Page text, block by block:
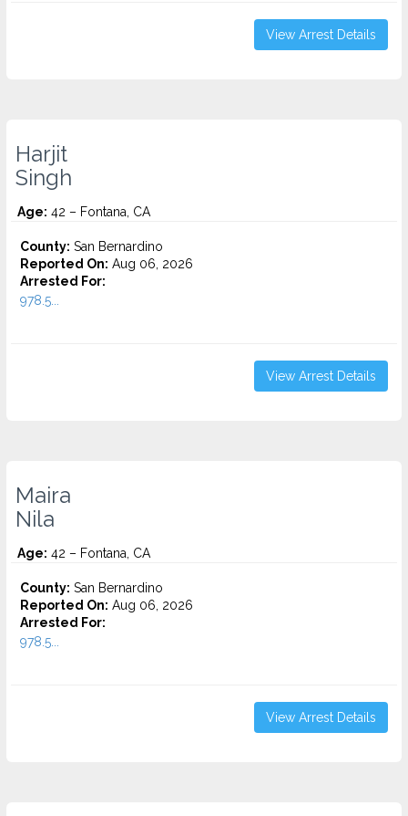
View Arrest Details
Harjit
Singh
Age: 42 – Fontana, CA
County: San Bernardino
Reported On: Aug 06, 2026
Arrested For:
978.5...
View Arrest Details
Maira
Nila
Age: 42 – Fontana, CA
County: San Bernardino
Reported On: Aug 06, 2026
Arrested For:
978.5...
View Arrest Details